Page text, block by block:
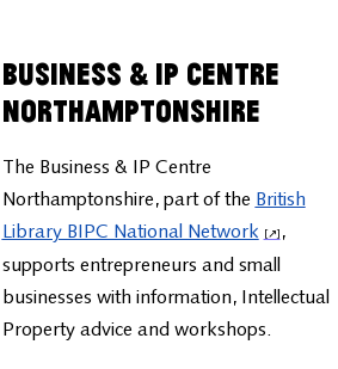
Business & IP Centre
Northamptonshire
The Business & IP Centre
Northamptonshire, part of the British
Library BIPC National Network
,
supports entrepreneurs and small
businesses with information, Intellectual
Property advice and workshops.